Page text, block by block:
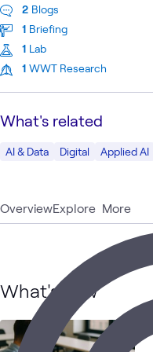
OverviewExplore More
What's new
2 Blogs
1 Briefing
1 Lab
1 WWT Research
What's related
AI & Data Digital Applied AI